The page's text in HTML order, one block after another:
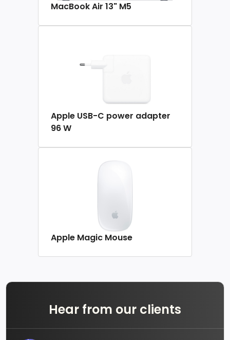
MacBook Air 13" M5
Apple USB-C power adapter
96 W
Apple Magic Mouse
Hear from our clients